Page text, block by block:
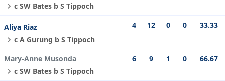
c SW Bates b S Tippoch
Aliya Riaz
c A Gurung b S Tippoch
4 12 0 0 33.33
Mary-Anne Musonda
c SW Bates b S Tippoch
6 9 1 0 66.67